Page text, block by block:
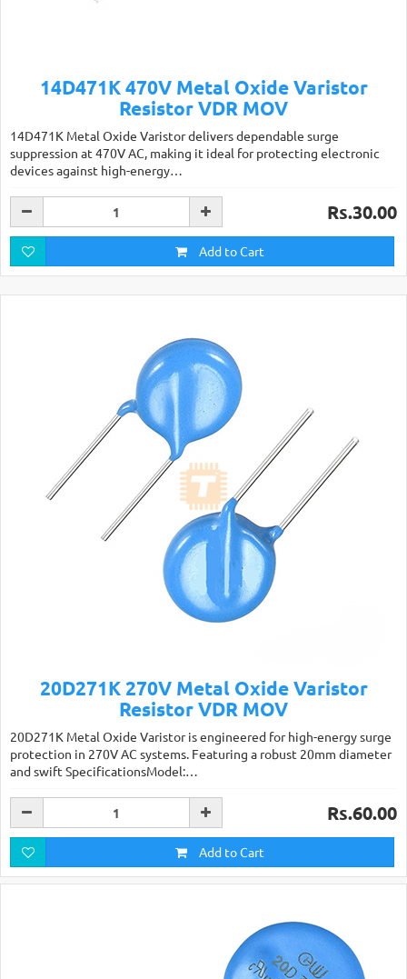
14D471K 470V Metal Oxide Varistor
Resistor VDR MOV
14D471K Metal Oxide Varistor delivers dependable surge
suppression at 470V AC, making it ideal for protecting electronic
devices against high-energy…
Rs.30.00
Add to Cart
20D271K 270V Metal Oxide Varistor
Resistor VDR MOV
20D271K Metal Oxide Varistor is engineered for high-energy surge
protection in 270V AC systems. Featuring a robust 20mm diameter
and swift SpecificationsModel:…
Rs.60.00
Add to Cart